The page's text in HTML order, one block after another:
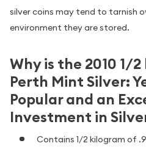
silver coins may tend to tarnish
environment they are stored.
Why is the 2010 1/
Perth Mint Silver:
Popular and an
Investment in
Contains 1/2 kilogram of